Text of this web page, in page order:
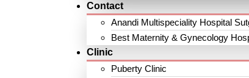
Contact
Anandi Multispeciality Hospital
Best Maternity & Gynecology
Clinic
Puberty Clinic